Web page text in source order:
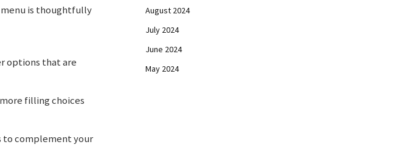
is thoughtfully
options that are
filling choices
to complement your
August 2024
July 2024
June 2024
May 2024